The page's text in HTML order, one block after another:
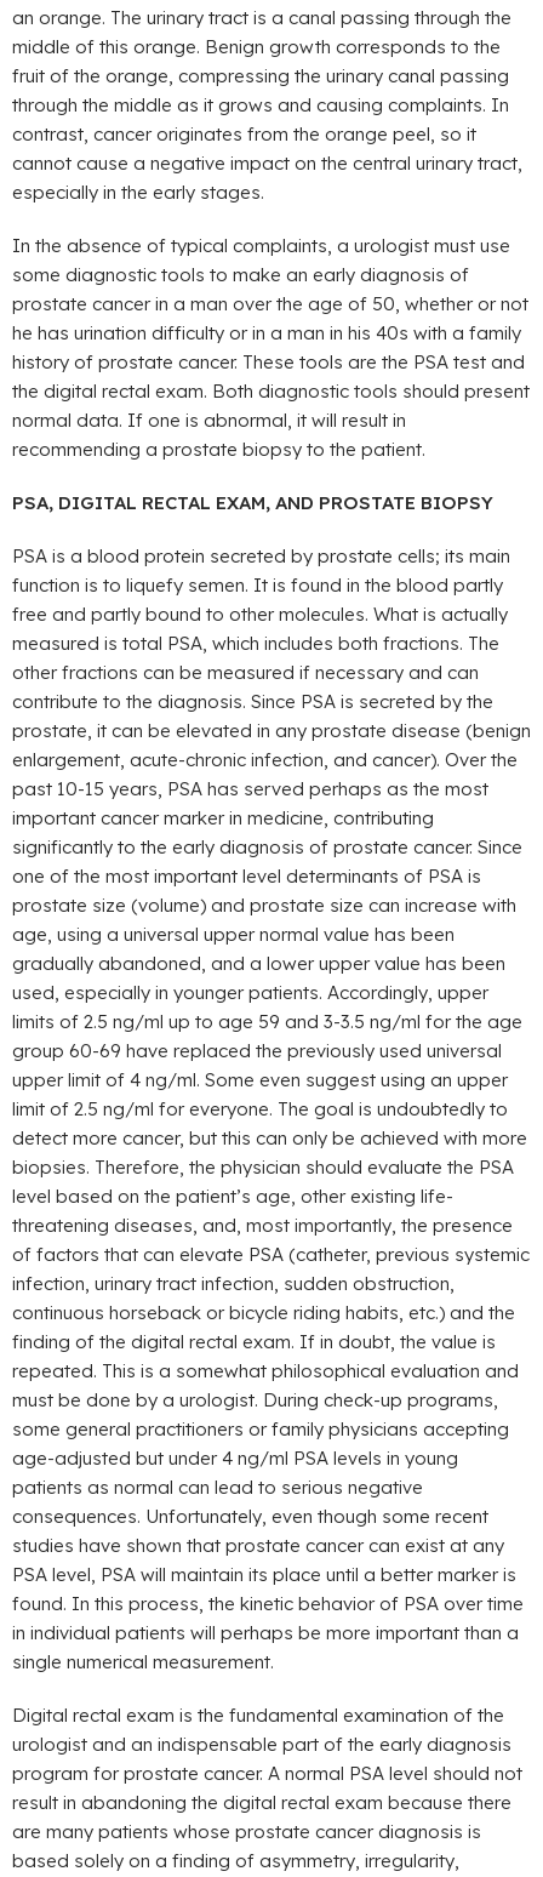
an orange. The urinary tract is a canal passing through the
middle of this orange. Benign growth corresponds to the
fruit of the orange, compressing the urinary canal passing
through the middle as it grows and causing complaints. In
contrast, cancer originates from the orange peel, so it
cannot cause a negative impact on the central urinary tract,
especially in the early stages.
In the absence of typical complaints, a urologist must use
some diagnostic tools to make an early diagnosis of
prostate cancer in a man over the age of 50, whether or not
he has urination difficulty or in a man in his 40s with a family
history of prostate cancer. These tools are the PSA test and
the digital rectal exam. Both diagnostic tools should present
normal data. If one is abnormal, it will result in
recommending a prostate biopsy to the patient.
PSA, DIGITAL RECTAL EXAM, AND PROSTATE BIOPSY
PSA is a blood protein secreted by prostate cells; its main
function is to liquefy semen. It is found in the blood partly
free and partly bound to other molecules. What is actually
measured is total PSA, which includes both fractions. The
other fractions can be measured if necessary and can
contribute to the diagnosis. Since PSA is secreted by the
prostate, it can be elevated in any prostate disease (benign
enlargement, acute-chronic infection, and cancer). Over the
past 10-15 years, PSA has served perhaps as the most
important cancer marker in medicine, contributing
significantly to the early diagnosis of prostate cancer. Since
one of the most important level determinants of PSA is
prostate size (volume) and prostate size can increase with
age, using a universal upper normal value has been
gradually abandoned, and a lower upper value has been
used, especially in younger patients. Accordingly, upper
limits of 2.5 ng/ml up to age 59 and 3-3.5 ng/ml for the age
group 60-69 have replaced the previously used universal
upper limit of 4 ng/ml. Some even suggest using an upper
limit of 2.5 ng/ml for everyone. The goal is undoubtedly to
detect more cancer, but this can only be achieved with more
biopsies. Therefore, the physician should evaluate the PSA
level based on the patient’s age, other existing life-
threatening diseases, and, most importantly, the presence
of factors that can elevate PSA (catheter, previous systemic
infection, urinary tract infection, sudden obstruction,
continuous horseback or bicycle riding habits, etc.) and the
finding of the digital rectal exam. If in doubt, the value is
repeated. This is a somewhat philosophical evaluation and
must be done by a urologist. During check-up programs,
some general practitioners or family physicians accepting
age-adjusted but under 4 ng/ml PSA levels in young
patients as normal can lead to serious negative
consequences. Unfortunately, even though some recent
studies have shown that prostate cancer can exist at any
PSA level, PSA will maintain its place until a better marker is
found. In this process, the kinetic behavior of PSA over time
in individual patients will perhaps be more important than a
single numerical measurement.
Digital rectal exam is the fundamental examination of the
urologist and an indispensable part of the early diagnosis
program for prostate cancer. A normal PSA level should not
result in abandoning the digital rectal exam because there
are many patients whose prostate cancer diagnosis is
based solely on a finding of asymmetry, irregularity,